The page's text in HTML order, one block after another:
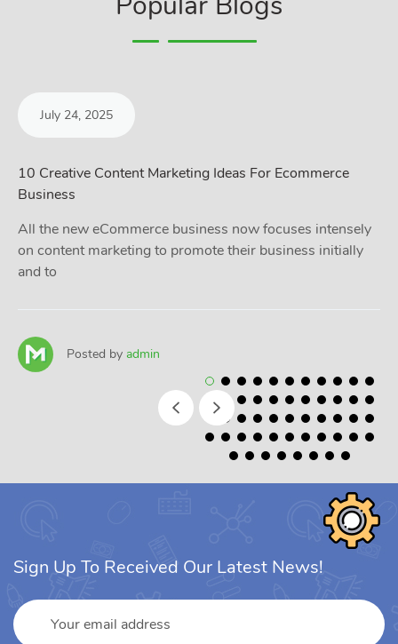
July 24, 2025
10 Creative Content Marketing Ideas For Ecommerce
Business
All the new eCommerce business now focuses intensely
on content marketing to promote their business initially
and to
Posted by admin
Sign Up To Received Our Latest News!